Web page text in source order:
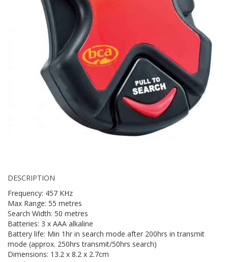
DESCRIPTION
Frequency: 457 KHz
Max Range: 55 metres
Search Width: 50 metres
Batteries: 3 x AAA alkaline
Battery life: Min 1hr in search mode after 200hrs in transmit
mode (approx. 250hrs transmit/50hrs search)
Dimensions: 13.2 x 8.2 x 2.7cm